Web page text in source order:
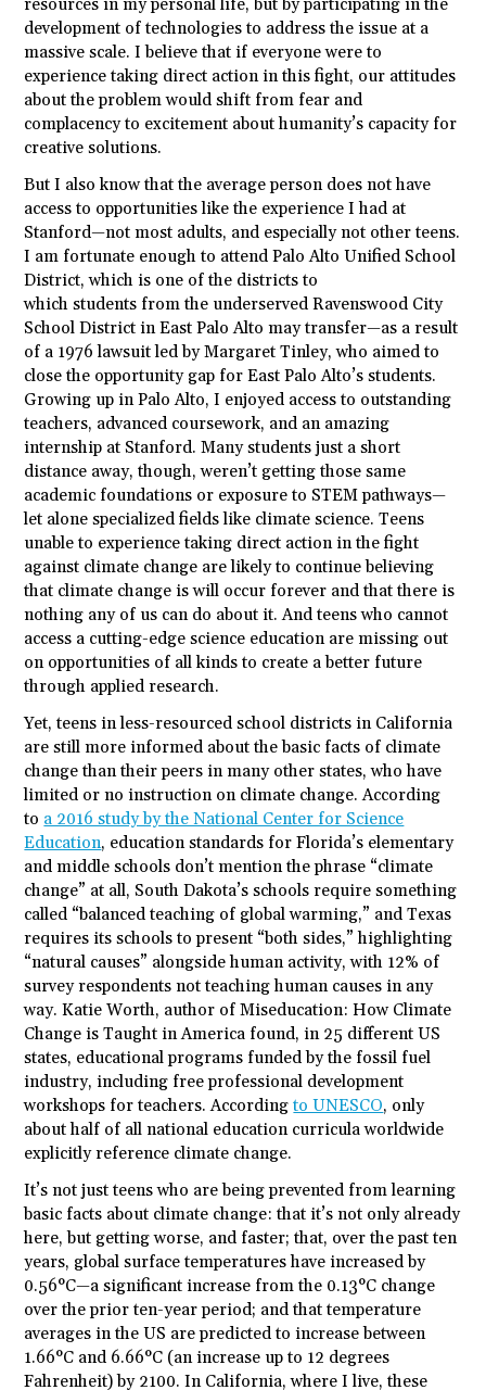
resources in my personal life, but by participating in the
development of technologies to address the issue at a
massive scale. I believe that if everyone were to
experience taking direct action in this fight, our attitudes
about the problem would shift from fear and
complacency to excitement about humanity’s capacity for
creative solutions.
But I also know that the average person does not have
access to opportunities like the experience I had at
Stanford—not most adults, and especially not other teens.
I am fortunate enough to attend Palo Alto Unified School
District, which is one of the districts to
whichstudents from the underserved Ravenswood City
School District in East Palo Alto may transfer—as a result
of a 1976 lawsuit led by Margaret Tinley, who aimed to
close the opportunity gap for East Palo Alto’sstudents.
Growing up in Palo Alto, I enjoyed access to outstanding
teachers, advanced coursework, and an amazing
internship at Stanford. Manystudents just a short
distance away, though, weren’t getting those same
academic foundations or exposure to STEM pathways—
let alone specialized fields like climate science. Teens
unable to experience taking direct action in the fight
against climate change are likely to continue believing
that climate change is will occur forever and that there is
nothing any of us can do about it. And teens who cannot
access a cutting-edge science education are missing out
on opportunities of all kinds to create a better future
through applied research.
Yet, teens in less-resourced school districts in California
are still more informed about the basic facts of climate
change than their peers in many other states, who have
limited or no instruction on climate change. According
to a 2016 study by the National Center for Science
Education, education standards for Florida’s elementary
and middle schools don’t mention the phrase “climate
change” at all, South Dakota’s schools require something
called “balanced teaching of global warming,” and Texas
requires its schools to present “both sides,” highlighting
“natural causes” alongside human activity, with 12% of
survey respondents not teaching human causes in any
way. Katie Worth, author of Miseducation: How Climate
Change is Taught in America found, in 25 different US
states, educational programs funded by the fossil fuel
industry, including free professional development
workshops for teachers. Accordingto UNESCO, only
about half of all national education curricula worldwide
explicitly reference climate change.
It’s not just teens who are being prevented from learning
basic facts about climate change: that it’s not only already
here, but getting worse, and faster; that, over the past ten
years, global surface temperatures have increased by
0.56°C—a significant increase from the 0.13°C change
over the prior ten-year period; and that temperature
averages in the US are predicted to increase between
1.66°C and 6.66°C (an increase up to 12 degrees
Fahrenheit) by 2100. In California, where I live, these